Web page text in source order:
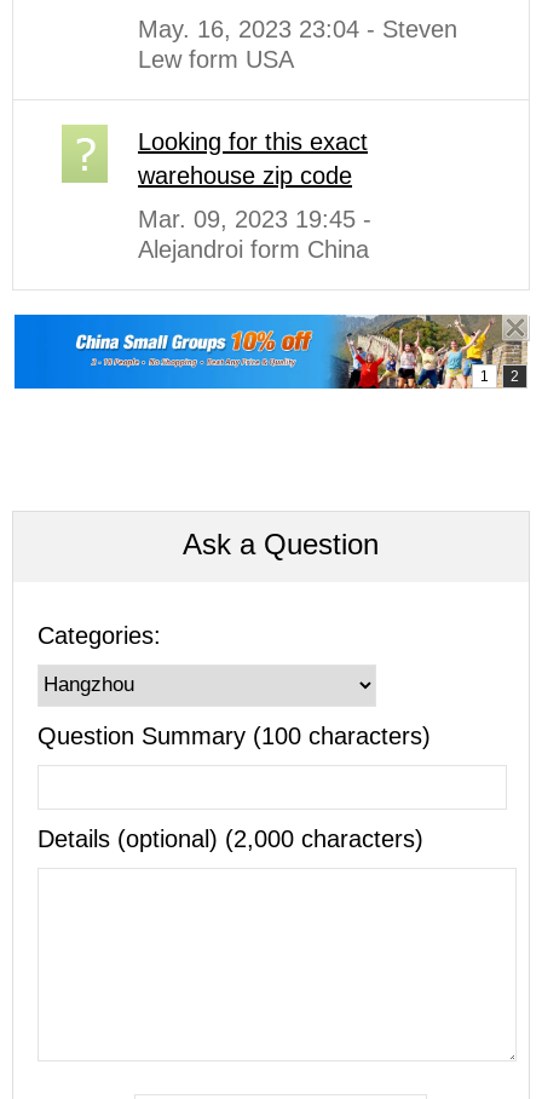
May. 16, 2023 23:04 - Steven
Lew form USA
Looking for this exact
warehouse zip code
Mar. 09, 2023 19:45 -
Alejandroi form China
Ask a Question
Categories:
Question Summary (100 characters)
Details (optional) (2,000 characters)